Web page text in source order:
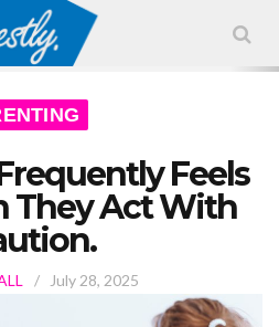
Feels
They Act With
/ July 28, 2025